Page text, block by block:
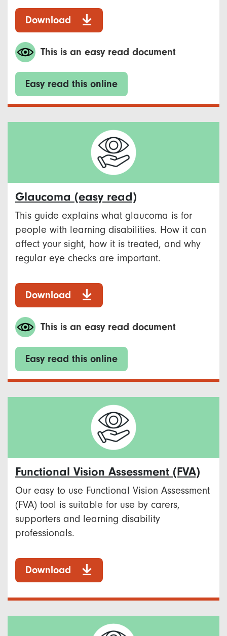
Download
This is an easy read document
Easy read this online
Glaucoma (easy read)
This guide explains what glaucoma is for
people with learning disabilities. How it can
affect your sight, how it is treated, and why
regular eye checks are important.
Download
This is an easy read document
Easy read this online
Functional Vision Assessment (FVA)
Our easy to use Functional Vision Assessment
(FVA) tool is suitable for use by carers,
supporters and learning disability
professionals.
Download